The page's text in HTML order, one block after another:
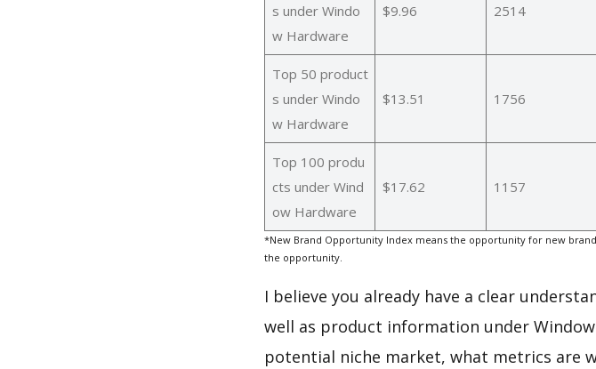
s under Windo
w Hardware
$9.96 2514
Top 50 product
s under Windo
w Hardware
$13.51 1756
Top 100 produ
cts under Wind
ow Hardware
$17.62 1157
*New Brand Opportunity Index means the opportunity for new
the opportunity.
I believe you already have a clear
well as product information under
potential niche market, what metrics are